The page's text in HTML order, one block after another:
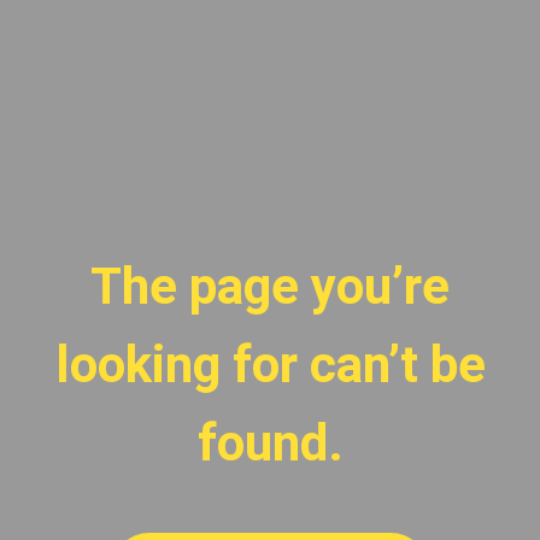
The page you’re
looking for can’t be
found.